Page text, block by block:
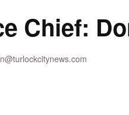
Chief: